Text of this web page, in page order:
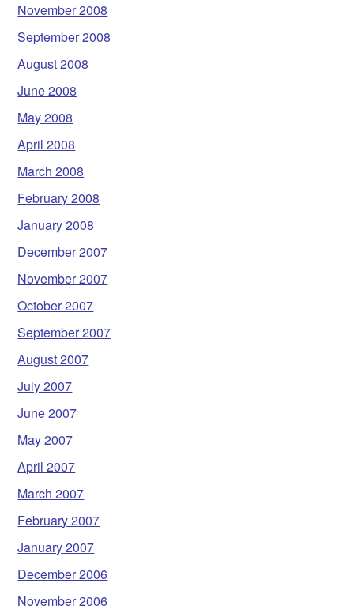
November 2008
September 2008
August 2008
June 2008
May 2008
April 2008
March 2008
February 2008
January 2008
December 2007
November 2007
October 2007
September 2007
August 2007
July 2007
June 2007
May 2007
April 2007
March 2007
February 2007
January 2007
December 2006
November 2006